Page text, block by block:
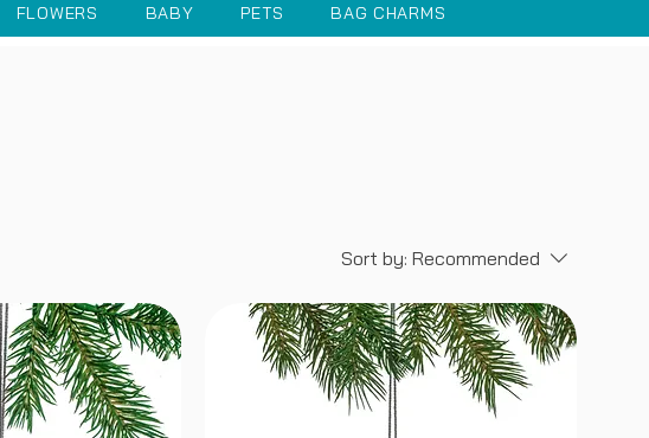
FLOWERS BABY PETS BAG CHARMS
Sort by: Recommended